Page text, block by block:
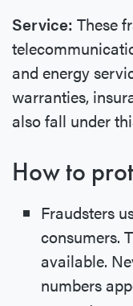
Service: These
and energy
warranties,
also fall under
How to
Fraudsters
consumers.
available.
numbers